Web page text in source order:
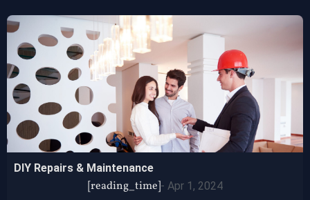
DIY Repairs & Maintenance
[reading_time]- Apr 1, 2024